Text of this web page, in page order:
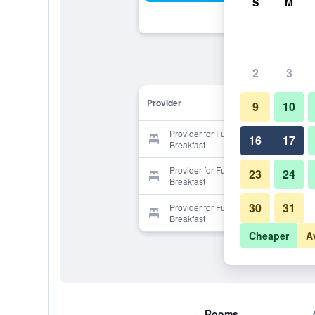
Provider
Provider for Full House Bed and
Breakfast
Provider for Full House Bed and
Breakfast
Provider for Full House Bed and
Breakfast
2 3
9 10
16 17
23 24
30 31
Cheaper